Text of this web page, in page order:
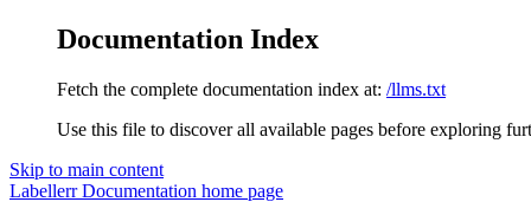
Documentation Index
Fetch the complete documentation index at: /llms.txt
Use this file to discover all available pages before exploring
Skip to main content
Labellerr Documentation home page